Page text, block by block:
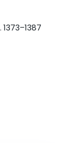
68 (AdCh68)-
vaccination. We
T-cell
models of human
have also
in both
in the lung.
vaccine is not only
is also superior
and immune
of preexisting
AdCh68-based